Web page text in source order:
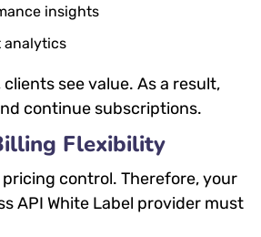
insights
analytics
see value. As a result,
continue subscriptions.
Flexibility
control. Therefore, your
API White Label provider must